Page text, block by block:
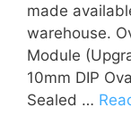
made
warehouse.
Module
10mm DIP
Sealed …